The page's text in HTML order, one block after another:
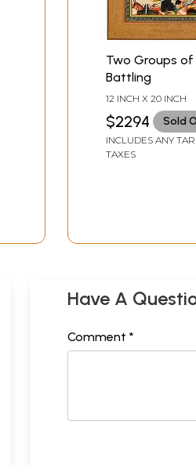
Two Groups of
Battling
12 INCH X 20 INCH
$2294 Sold
INCLUDES ANY
TAXES
Have A
Comment *